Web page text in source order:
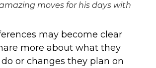
moves for his days with
may become clear
more about what they
or changes they plan on